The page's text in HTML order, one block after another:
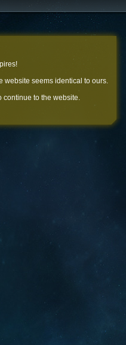
website seems identical to ours.
continue to the website.